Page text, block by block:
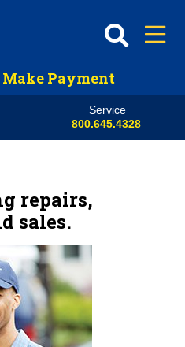
Make Payment
Service
800.645.4328
repairs,
sales.